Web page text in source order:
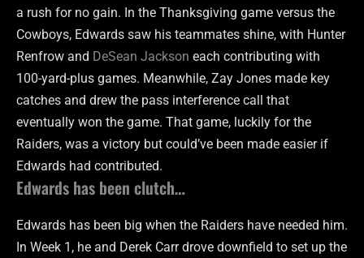
a rush for no gain. In the Thanksgiving game versus the
Cowboys, Edwards saw his teammates shine, with Hunter
Renfrow and DeSean Jackson each contributing with
100-yard-plus games. Meanwhile, Zay Jones made key
catches and drew the pass interference call that
eventually won the game. That game, luckily for the
Raiders, was a victory but could’ve been made easier if
Edwards had contributed.
Edwards has been clutch…
Edwards has been big when the Raiders have needed him.
In Week 1, he and Derek Carr drove downfield to set up the